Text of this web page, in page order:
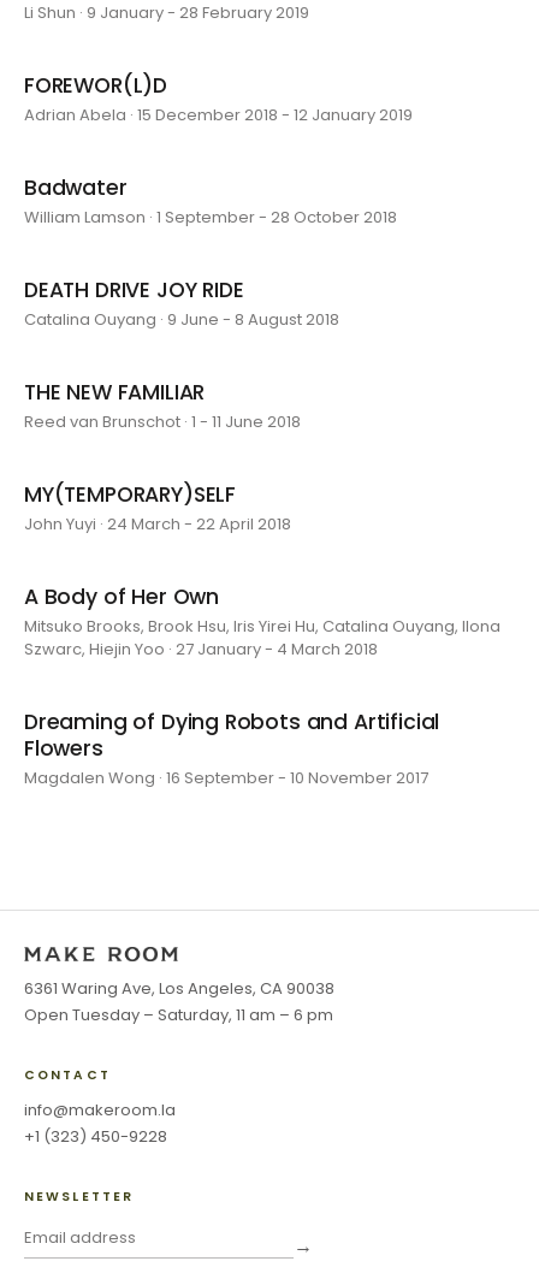
Li Shun · 9 January - 28 February 2019
FOREWOR(L)D
Adrian Abela · 15 December 2018 - 12 January 2019
Badwater
William Lamson · 1 September - 28 October 2018
DEATH DRIVE JOY RIDE
Catalina Ouyang · 9 June - 8 August 2018
THE NEW FAMILIAR
Reed van Brunschot · 1 - 11 June 2018
MY(TEMPORARY)SELF
John Yuyi · 24 March - 22 April 2018
A Body of Her Own
Mitsuko Brooks, Brook Hsu, Iris Yirei Hu, Catalina Ouyang, Ilona
Szwarc, Hiejin Yoo · 27 January - 4 March 2018
Dreaming of Dying Robots and Artificial
Flowers
Magdalen Wong · 16 September - 10 November 2017
6361 Waring Ave, Los Angeles, CA 90038
Open Tuesday – Saturday, 11 am – 6 pm
CONTACT
info@makeroom.la
+1 (323) 450-9228
NEWSLETTER
→